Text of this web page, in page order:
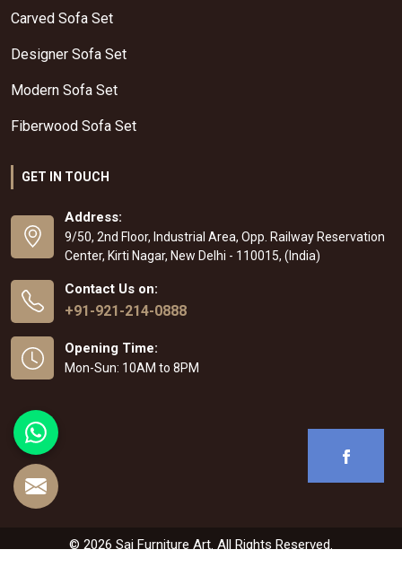
Carved Sofa Set
Designer Sofa Set
Modern Sofa Set
Fiberwood Sofa Set
GET IN TOUCH
Address:
9/50, 2nd Floor, Industrial Area, Opp. Railway Reservation
Center, Kirti Nagar, New Delhi - 110015, (India)
Contact Us on:
+91-921-214-0888
Opening Time:
Mon-Sun: 10AM to 8PM
© 2026 Sai Furniture Art. All Rights Reserved.